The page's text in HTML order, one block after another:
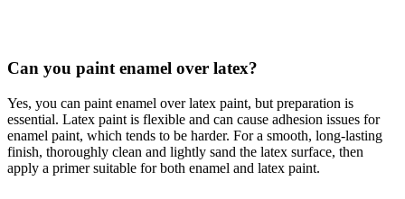
Can you paint enamel over latex?
Yes, you can paint enamel over latex paint, but preparation is
essential. Latex paint is flexible and can cause adhesion issues for
enamel paint, which tends to be harder. For a smooth, long-lasting
finish, thoroughly clean and lightly sand the latex surface, then
apply a primer suitable for both enamel and latex paint.